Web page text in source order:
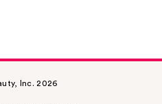
Inc. 2026